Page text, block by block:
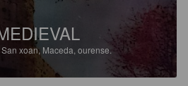
xoan, Maceda, ourense.